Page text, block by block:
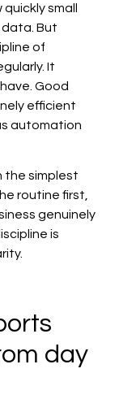
small
But
of
It
Good
efficient
automation
the simplest
routine first,
genuinely
is
day